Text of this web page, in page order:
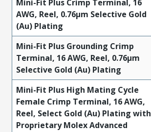
Mini-Fit Plus Crimp Terminal, 16
AWG, Reel, 0.76µm Selective Gold
(Au) Plating
Mini-Fit Plus Grounding Crimp
Terminal, 16 AWG, Reel, 0.76µm
Selective Gold (Au) Plating
Mini-Fit Plus High Mating Cycle
Female Crimp Terminal, 16 AWG,
Reel, Select Gold (Au) Plating with
Proprietary Molex Advanced